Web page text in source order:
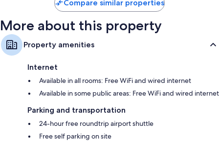
Compare similar properties
More about this property
Property amenities
Internet
Available in all rooms: Free WiFi and wired internet
Available in some public areas: Free WiFi and wired internet
Parking and transportation
24-hour free roundtrip airport shuttle
Free self parking on site